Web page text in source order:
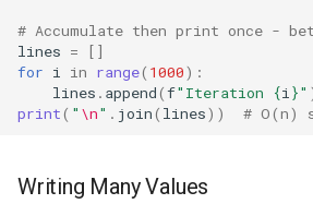
Csv
Dataclasses
Datetime
# Accumulate then print once -
lines =
[]
for i in range( 1000):
lines . append(f"Iteration {i }"
print( " \n" . join( lines)) # O(n)
Writing Many Values